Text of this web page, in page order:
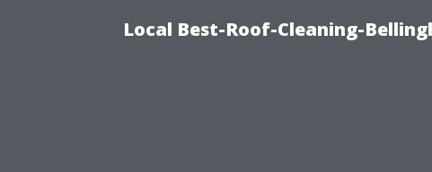
Local Best-Roof-Cleaning-